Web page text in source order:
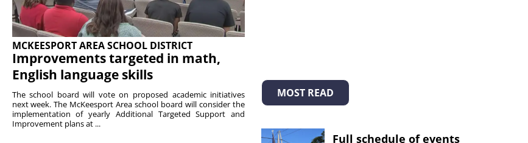
MCKEESPORT AREA SCHOOL DISTRICT
Improvements targeted in math,
English language skills
The school board will vote on proposed academic initiatives
next week. The McKeesport Area school board will consider the
implementation of yearly Additional Targeted Support and
Improvement plans at ...
MOST READ
Full schedule of events